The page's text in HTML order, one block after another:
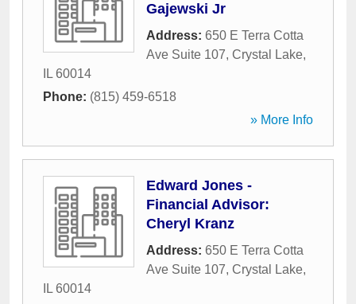
Gajewski Jr
Address: 650 E Terra Cotta
Ave Suite 107, Crystal Lake,
IL 60014
Phone: (815) 459-6518
» More Info
Edward Jones -
Financial Advisor:
Cheryl Kranz
Address: 650 E Terra Cotta
Ave Suite 107, Crystal Lake,
IL 60014